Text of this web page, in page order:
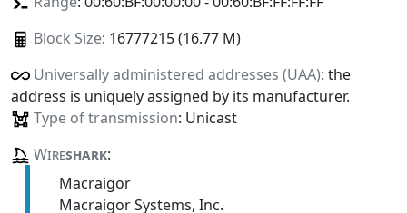
Block Size: 16777215 (16.77 M)
Universally administered addresses (UAA): the
address is uniquely assigned by its manufacturer.
Type of transmission: Unicast
Wireshark:
Macraigor
Macraigor Systems, Inc.